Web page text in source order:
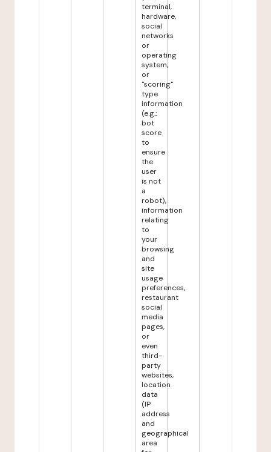
terminal,
hardware,
social
networks
or
operating
system,
or
"scoring"
type
information
(e.g.:
bot
score
to
ensure
the
user
is not
a
robot),
information
relating
to
your
browsing
and
site
usage
preferences,
restaurant
social
media
pages,
or
even
third-
party
websites,
location
data
(IP
address
and
geographical
area